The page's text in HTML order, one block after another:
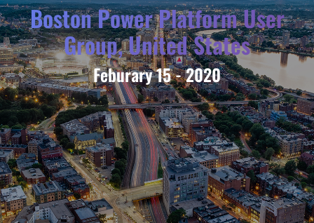
Boston Power Platform User
Group, United States
Feburary 15 - 2020